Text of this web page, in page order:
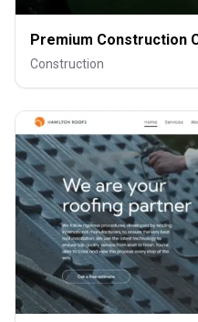
Premium Construction
Construction